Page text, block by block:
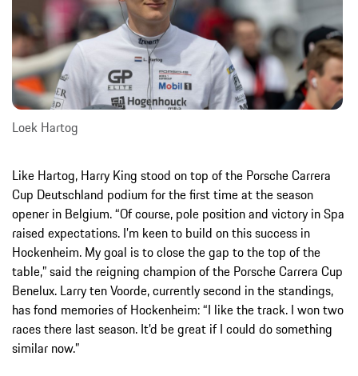
Loek Hartog
Like Hartog, Harry King stood on top of the Porsche Carrera
Cup Deutschland podium for the first time at the season
opener in Belgium. “Of course, pole position and victory in Spa
raised expectations. I’m keen to build on this success in
Hockenheim. My goal is to close the gap to the top of the
table,” said the reigning champion of the Porsche Carrera Cup
Benelux. Larry ten Voorde, currently second in the standings,
has fond memories of Hockenheim: “I like the track. I won two
races there last season. It’d be great if I could do something
similar now.”